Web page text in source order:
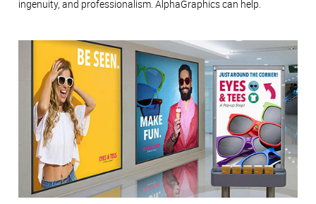
ingenuity, and professionalism. AlphaGraphics can help.